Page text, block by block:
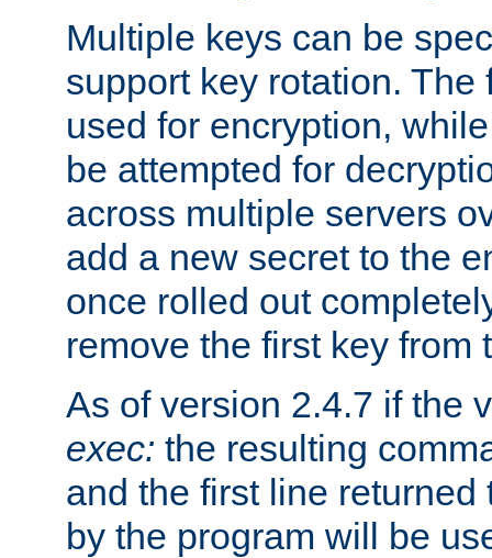
Multiple keys can be
support key rotation.
used for encryption,
be attempted for
across multiple servers
add a new secret to the
once rolled out
remove the first key from
As of version 2.4.7 if the
exec: the resulting
and the first line returned
by the program will be